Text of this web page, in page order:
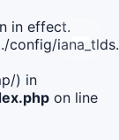
in effect.
config/
) in
on line